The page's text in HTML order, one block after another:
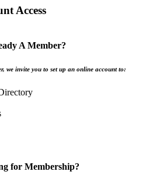
Access
A Member?
we invite you to set up an online account to:
for Membership?